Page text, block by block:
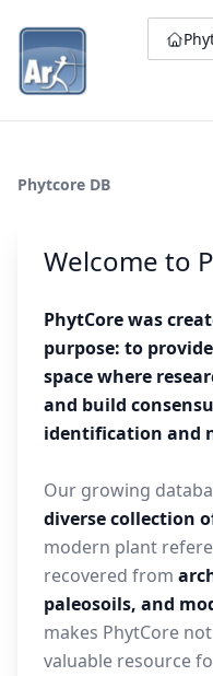
Phytcore DB
Welcome to
PhytCore was
purpose: to
space where
and build
identification and
Our growing
diverse collection
modern plant
recovered from
paleosoils, and
makes PhytCore
valuable resource